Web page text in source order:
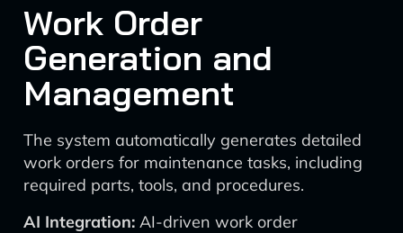
Work Order
Generation and
Management
The system automatically generates detailed
work orders for maintenance tasks, including
required parts, tools, and procedures.
AI Integration: AI-driven work order